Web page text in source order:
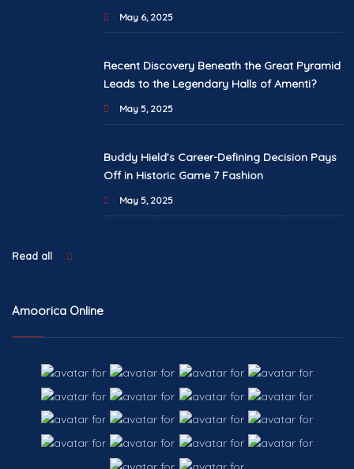
May 6, 2025
Recent Discovery Beneath the Great Pyramid
Leads to the Legendary Halls of Amenti?
May 5, 2025
Buddy Hield’s Career-Defining Decision Pays
Off in Historic Game 7 Fashion
May 5, 2025
Read all
Amoorica Online